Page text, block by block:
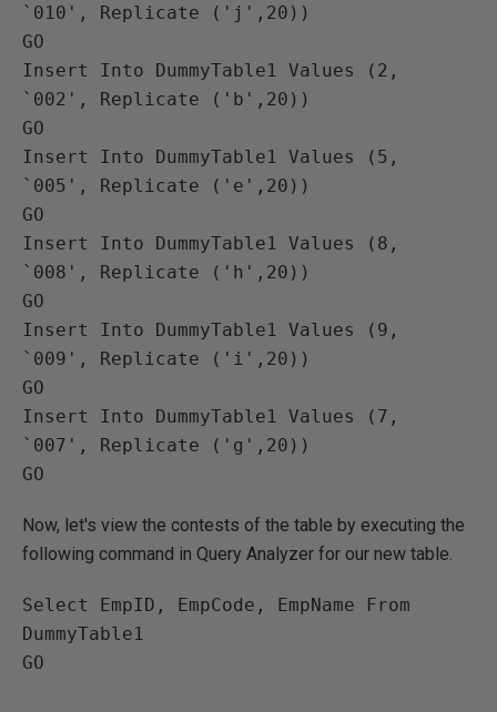
`010', Replicate ('j',20))
GO
Insert Into DummyTable1 Values (2,
`002', Replicate ('b',20))
GO
Insert Into DummyTable1 Values (5,
`005', Replicate ('e',20))
GO
Insert Into DummyTable1 Values (8,
`008', Replicate ('h',20))
GO
Insert Into DummyTable1 Values (9,
`009', Replicate ('i',20))
GO
Insert Into DummyTable1 Values (7,
`007', Replicate ('g',20))
Now, let's view the contests of the table by executing the
following command in Query Analyzer for our new table.
Select EmpID, EmpCode, EmpName From
DummyTable1
GO